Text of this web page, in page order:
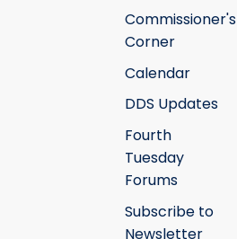
Commissioner's
Corner
Calendar
DDS Updates
Fourth
Tuesday
Forums
Subscribe to
Newsletter